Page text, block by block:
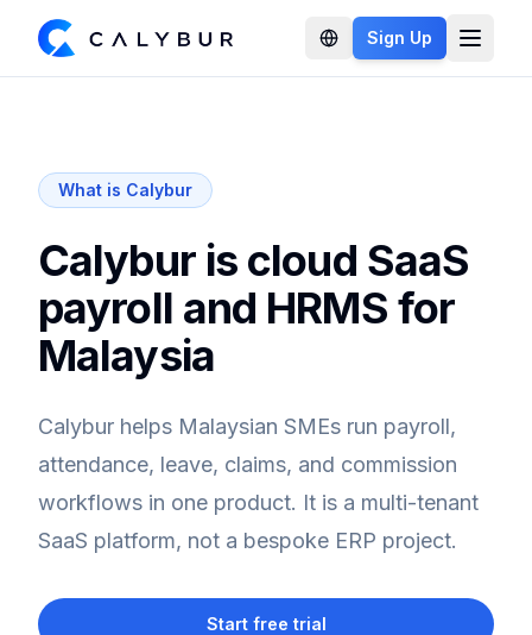
Sign Up Open
What is Calybur
Calybur is cloud SaaS
payroll and HRMS for
Malaysia
Calybur helps Malaysian SMEs run payroll,
attendance, leave, claims, and commission
workflows in one product. It is a multi-tenant
SaaS platform, not a bespoke ERP project.
Start free trial